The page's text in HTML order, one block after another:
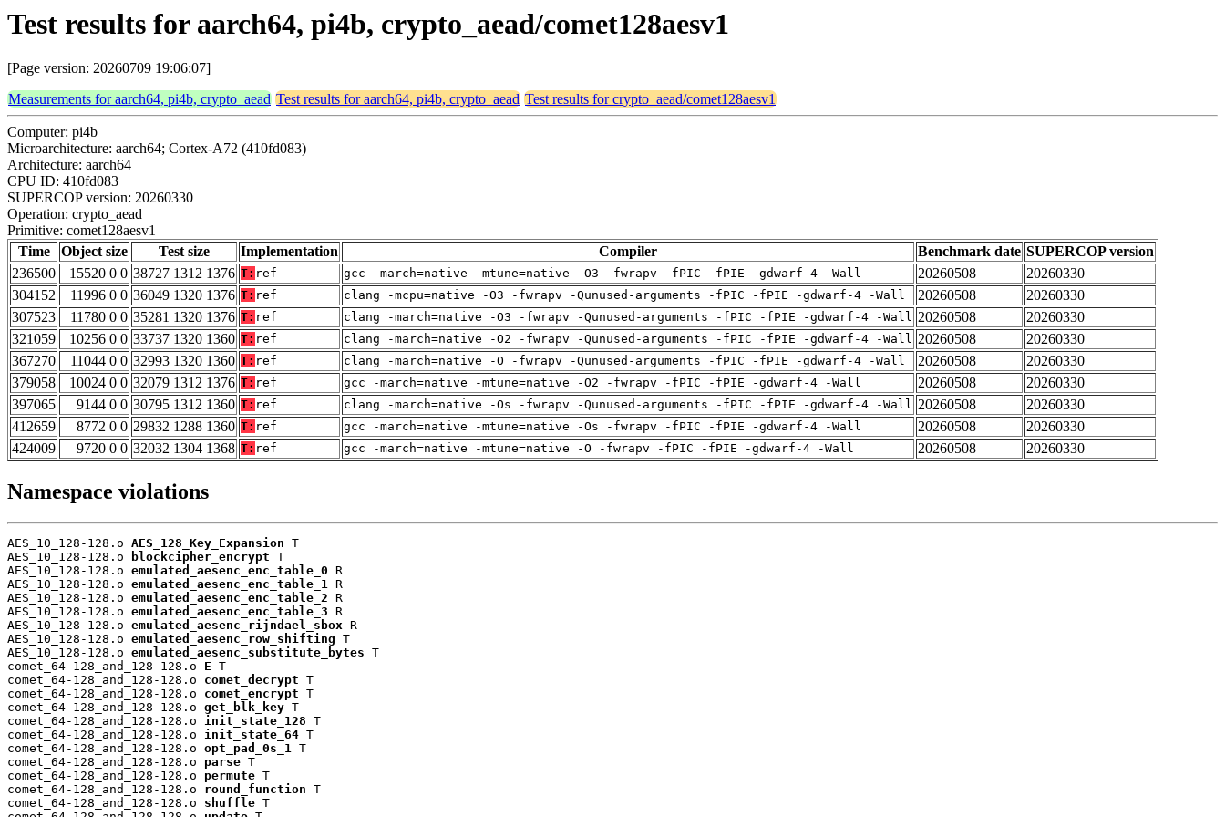
Test results for aarch64, pi4b, crypto_aead/comet128aesv1
[Page version: 20260709 19:06:07]
Measurements for aarch64, pi4b, crypto_aead Test results for aarch64, pi4b, crypto_aead Test results for crypto_aead/comet128aesv1
Computer: pi4b
Microarchitecture: aarch64; Cortex-A72 (410fd083)
Architecture: aarch64
CPU ID: 410fd083
SUPERCOP version: 20260330
Operation: crypto_aead
Primitive: comet128aesv1
Time
Object size Test size Implementation Compiler Benchmark date SUPERCOP version
236500
15520 0 0 38727 1312 1376 T: ref gcc -march=native -mtune=native -O3 -fwrapv -fPIC -fPIE -gdwarf-4 -Wall 20260508
20260330
304152
11996 0 0 36049 1320 1376 T: ref clang -mcpu=native -O3 -fwrapv -Qunused-arguments -fPIC -fPIE -gdwarf-4 -Wall 20260508
20260330
307523
11780 0 0 35281 1320 1376 T: ref clang -march=native -O3 -fwrapv -Qunused-arguments -fPIC -fPIE -gdwarf-4 -Wall 20260508
20260330
321059
10256 0 0 33737 1320 1360 T: ref clang -march=native -O2 -fwrapv -Qunused-arguments -fPIC -fPIE -gdwarf-4 -Wall 20260508
20260330
367270
11044 0 0 32993 1320 1360 T: ref clang -march=native -O -fwrapv -Qunused-arguments -fPIC -fPIE -gdwarf-4 -Wall 20260508
20260330
379058
10024 0 0 32079 1312 1376 T: ref gcc -march=native -mtune=native -O2 -fwrapv -fPIC -fPIE -gdwarf-4 -Wall 20260508
20260330
397065
9144 0 0 30795 1312 1360 T: ref clang -march=native -Os -fwrapv -Qunused-arguments -fPIC -fPIE -gdwarf-4 -Wall 20260508
20260330
412659
8772 0 0 29832 1288 1360 T: ref gcc -march=native -mtune=native -Os -fwrapv -fPIC -fPIE -gdwarf-4 -Wall 20260508
20260330
424009
9720 0 0 32032 1304 1368 T: ref gcc -march=native -mtune=native -O -fwrapv -fPIC -fPIE -gdwarf-4 -Wall 20260508 20260330
Namespace violations
AES_10_128-128.o AES_128_Key_Expansion T
AES_10_128-128.o
blockcipher_encrypt T
AES_10_128-128.o emulated_aesenc_enc_table_0 R
AES_10_128-128.o emulated_aesenc_enc_table_1 R
AES_10_128-128.o emulated_aesenc_enc_table_2 R
AES_10_128-128.o emulated_aesenc_enc_table_3 R
AES_10_128-128.o emulated_aesenc_rijndael_sbox R
AES_10_128-128.o emulated_aesenc_row_shifting T
AES_10_128-128.o emulated_aesenc_substitute_bytes T
comet_64-128_and_128-128.o E T
comet_64-128_and_128-128.o comet_decrypt T
comet_64-128_and_128-128.o comet_encrypt T
comet_64-128_and_128-128.o get_blk_key T
comet_64-128_and_128-128.o init_state_128 T
comet_64-128_and_128-128.o init_state_64 T
comet_64-128_and_128-128.o opt_pad_0s_1 T
comet_64-128_and_128-128.o parse T
comet_64-128_and_128-128.o permute T
comet_64-128_and_128-128.o round_function T
comet_64-128_and_128-128.o shuffle T